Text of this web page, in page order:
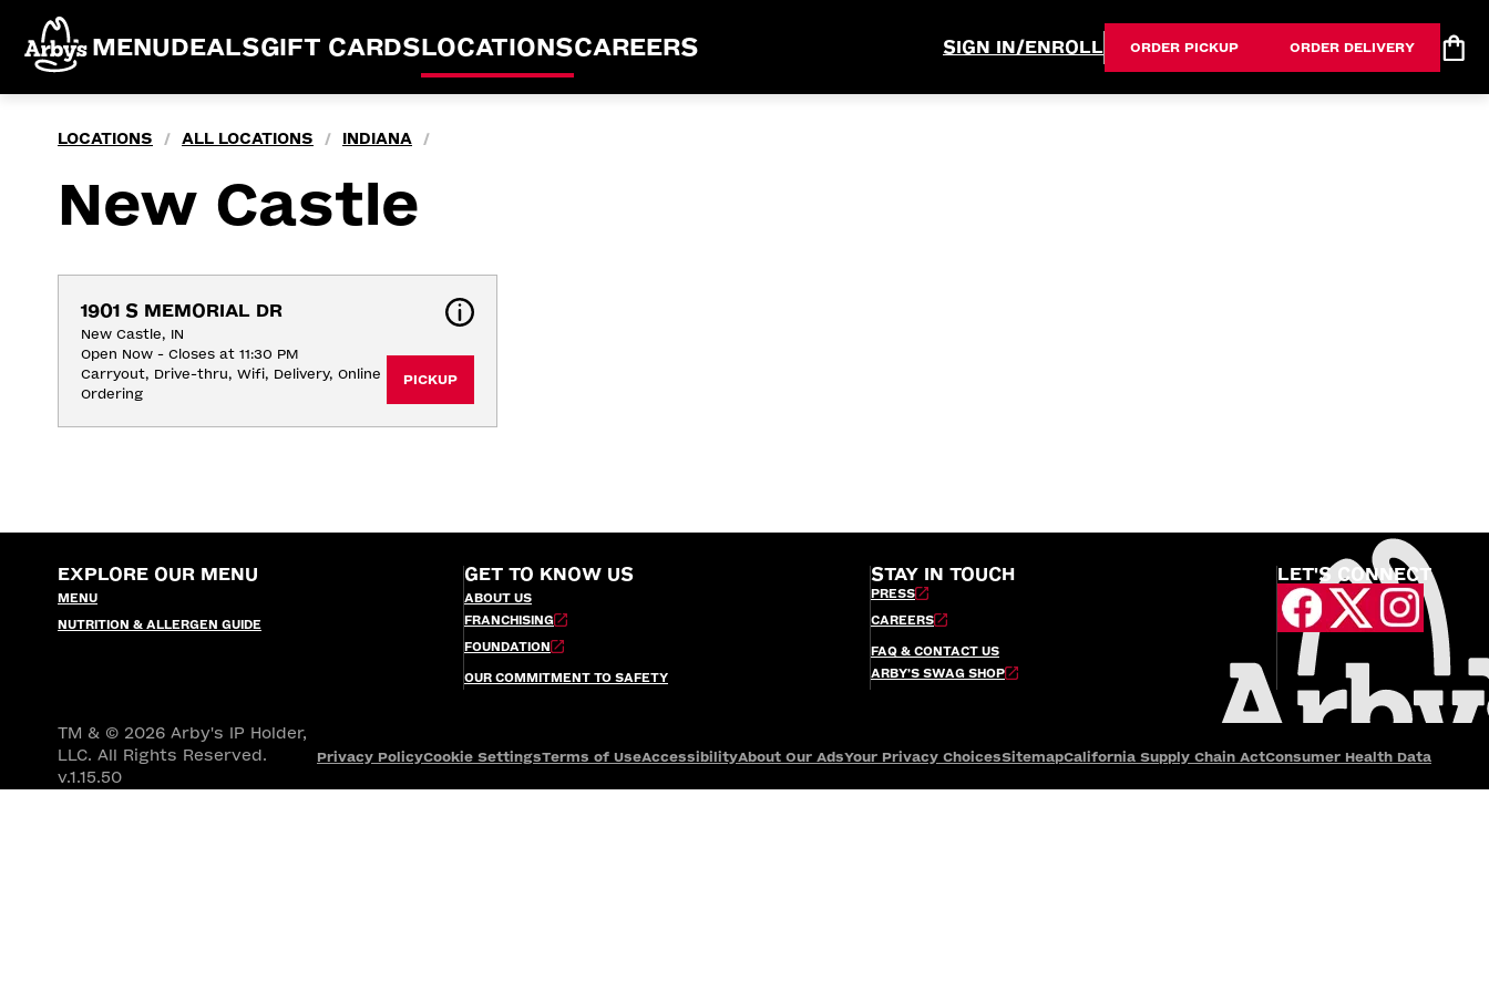
MENUDEALSGIFT CARDSLOCATIONSCAREERS SIGN IN/ENROLL ORDER PICKUP ORDER DELIVERY
LOCATIONS / ALL LOCATIONS / INDIANA /
New Castle
1901 S MEMORIAL DR
New Castle, IN
Open Now - Closes at 11:30 PM
Carryout, Drive-thru, Wifi, Delivery, Online
Ordering
PICKUP
EXPLORE OUR MENU
MENU
NUTRITION & ALLERGEN GUIDE
GET TO KNOW US
ABOUT US
FRANCHISING
FOUNDATION
OUR COMMITMENT TO SAFETY
STAY IN TOUCH
PRESS
CAREERS
FAQ & CONTACT US
ARBY’S SWAG SHOP
LET'S CONNECT
TM & © 2026 Arby's IP Holder,
LLC. All Rights Reserved.
v.1.15.50
Privacy PolicyCookie SettingsTerms of UseAccessibilityAbout Our AdsYour Privacy ChoicesSitemapCalifornia Supply Chain ActConsumer Health Data